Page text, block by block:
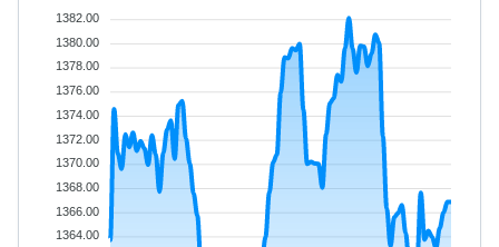
1382.00
1380.00
1378.00
1376.00
1374.00
1372.00
1370.00
1368.00
1366.00
1364.00